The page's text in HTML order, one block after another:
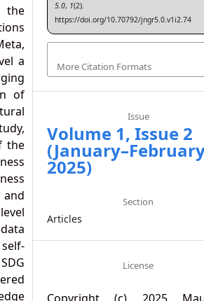
the
a
of
the
5.0, 1(2).
https://doi.org/10.70792/jngr5.0.v1i2.74
More Citation Formats
Issue
Volume 1, Issue 2
2025)
Section
Articles
License